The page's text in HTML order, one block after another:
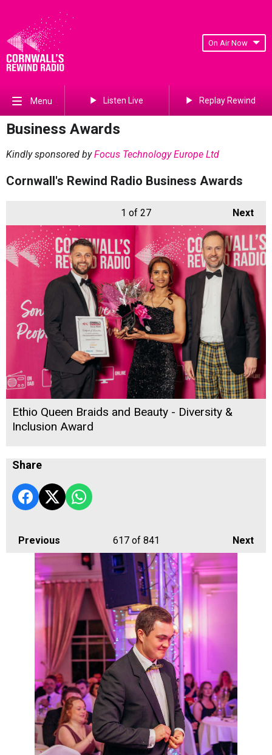
On Air Now
Menu Listen Live Replay Rewind
Business Awards
Kindly sponsored byFocus Technology Europe Ltd
Cornwall's Rewind Radio Business Awards
Next
1 of 27
Ethio Queen Braids and Beauty - Diversity &
Inclusion Award
Share
Previous Next
617of 841